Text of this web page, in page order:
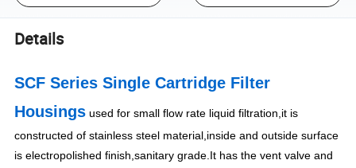
Details
SCF Series Single Cartridge Filter
Housings used for small flow rate liquid filtration,it is
constructed of stainless steel material,inside and outside surface
is electropolished finish,sanitary grade.It has the vent valve and